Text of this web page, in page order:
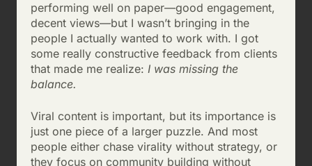
performing well on paper—good engagement,
decent views—but I wasn’t bringing in the
people I actually wanted to work with. I got
some really constructive feedback from clients
that made me realize: I was missing the
balance.
Viral content is important, but its importance is
just one piece of a larger puzzle. And most
people either chase virality without strategy, or
they focus on community building without